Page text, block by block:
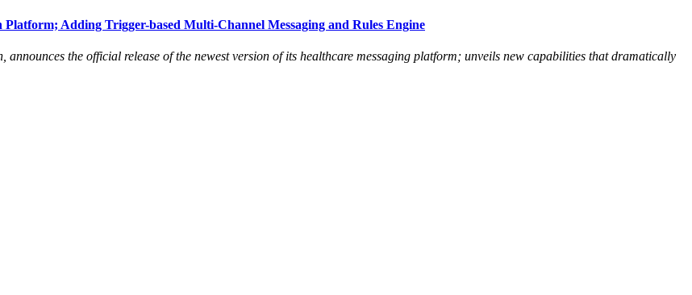
Adding Trigger-based Multi-Channel Messaging and Rules Engine
the official release of the newest version of its healthcare messaging platform; unveils new capabilities that dramatically